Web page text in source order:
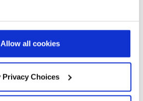
Allow all cookies
Privacy Choices
to use multiple tools and
Learn More